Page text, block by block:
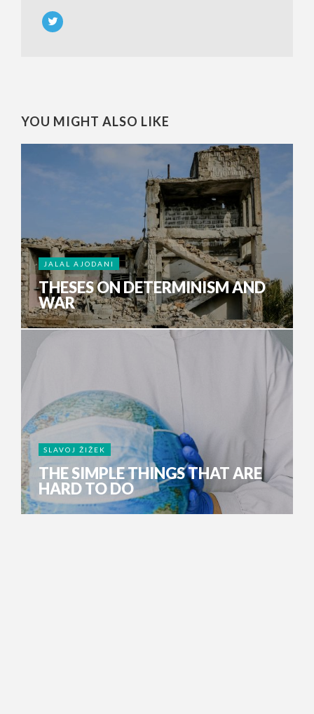
YOU MIGHT ALSO LIKE
JALAL AJODANI
THESES ON DETERMINISM AND
WAR
SLAVOJ ŽIŽEK
THE SIMPLE THINGS THAT ARE
HARD TO DO